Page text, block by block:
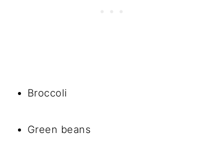
Broccoli
Green beans